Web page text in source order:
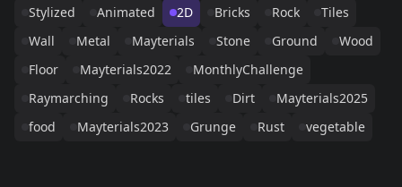
Stylized Animated 2D Bricks Rock
Tiles
Wall
Metal Mayterials Stone Ground
Wood
Floor
Mayterials2022
MonthlyChallenge
Raymarching
Rocks tiles Dirt
Mayterials2025
food
Mayterials2023 Grunge Rust vegetable